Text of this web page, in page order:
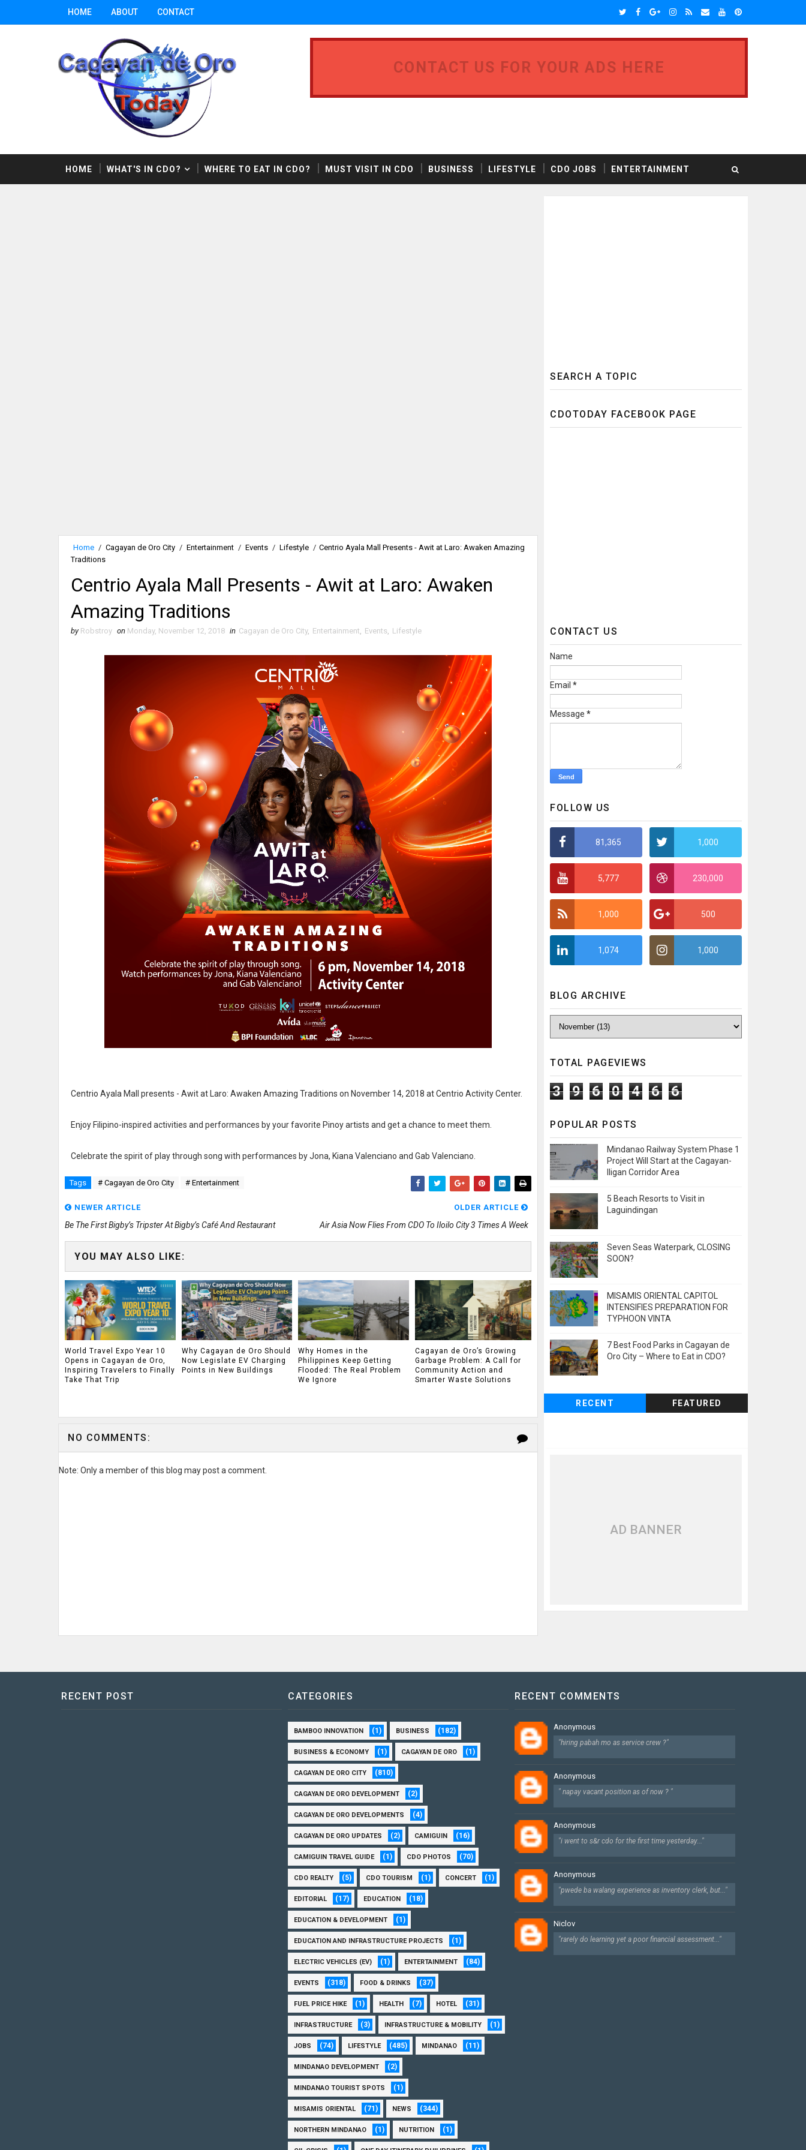
HOME ABOUT CONTACT
CONTACT US FOR YOUR ADS HERE
HOME WHAT'S IN CDO? WHERE TO EAT IN CDO? MUST VISIT IN CDO BUSINESS LIFESTYLE CDO JOBS ENTERTAINMENT
Home / Cagayan de Oro City / Entertainment / Events / Lifestyle / Centrio Ayala Mall Presents - Awit at Laro: Awaken Amazing
Traditions
Centrio Ayala Mall Presents - Awit at Laro: Awaken
Amazing Traditions
by Robstroy on Monday, November 12, 2018 in Cagayan de Oro City, Entertainment, Events, Lifestyle
Centrio Ayala Mall presents - Awit at Laro: Awaken Amazing Traditions on November 14, 2018 at Centrio Activity Center.
Enjoy Filipino-inspired activities and performances by your favorite Pinoy artists and get a chance to meet them.
Celebrate the spirit of play through song with performances by Jona, Kiana Valenciano and Gab Valenciano.
Tags # Cagayan de Oro City # Entertainment
NEWER ARTICLE
Be The First Bigby’s Tripster At Bigby’s Café And Restaurant
OLDER ARTICLE
Air Asia Now Flies From CDO To Iloilo City 3 Times A Week
YOU MAY ALSO LIKE:
World Travel Expo Year 10
Opens in Cagayan de Oro,
Inspiring Travelers to Finally
Take That Trip
Why Cagayan de Oro Should
Now Legislate EV Charging
Points in New Buildings
Why Homes in the
Philippines Keep Getting
Flooded: The Real Problem
We Ignore
Cagayan de Oro’s Growing
Garbage Problem: A Call for
Community Action and
Smarter Waste Solutions
NO COMMENTS:
Note: Only a member of this blog may post a comment.
SEARCH A TOPIC
CDOTODAY FACEBOOK PAGE
CONTACT US
Name
Email *
Message *
FOLLOW US
81,365 1,000
5,777 230,000
1,000 500
1,074 1,000
BLOG ARCHIVE
TOTAL PAGEVIEWS
3 9 6 0 4 6 6
POPULAR POSTS
Mindanao Railway System Phase 1
Project Will Start at the Cagayan-
Iligan Corridor Area
5 Beach Resorts to Visit in
Laguindingan
Seven Seas Waterpark, CLOSING
SOON?
MISAMIS ORIENTAL CAPITOL
INTENSIFIES PREPARATION FOR
TYPHOON VINTA
7 Best Food Parks in Cagayan de
Oro City – Where to Eat in CDO?
RECENT FEATURED
AD BANNER
RECENT POST CATEGORIES
BAMBOO INNOVATION (1) BUSINESS (182)
BUSINESS & ECONOMY (1) CAGAYAN DE ORO (1)
CAGAYAN DE ORO CITY (810)
CAGAYAN DE ORO DEVELOPMENT (2)
CAGAYAN DE ORO DEVELOPMENTS (4)
CAGAYAN DE ORO UPDATES (2) CAMIGUIN (16)
CAMIGUIN TRAVEL GUIDE (1) CDO PHOTOS (70)
CDO REALTY (5) CDO TOURISM (1) CONCERT (1)
EDITORIAL (17) EDUCATION (18)
EDUCATION & DEVELOPMENT (1)
EDUCATION AND INFRASTRUCTURE PROJECTS (1)
ELECTRIC VEHICLES (EV) (1) ENTERTAINMENT (84)
EVENTS (318) FOOD & DRINKS (37)
FUEL PRICE HIKE (1) HEALTH (7) HOTEL (31)
INFRASTRUCTURE (3) INFRASTRUCTURE & MOBILITY (1)
JOBS (74) LIFESTYLE (485) MINDANAO (11)
MINDANAO DEVELOPMENT (2)
MINDANAO TOURIST SPOTS (1)
MISAMIS ORIENTAL (71) NEWS (344)
NORTHERN MINDANAO (1) NUTRITION (1)
RECENT COMMENTS
Anonymous
"hiring pabah mo as service crew ?"
Anonymous
" napay vacant position as of now ? "
Anonymous
"i went to s&r cdo for the first time yesterday..."
Anonymous
"pwede ba walang experience as inventory clerk, but..."
Niclov
"rarely do learning yet a poor financial assessment..."